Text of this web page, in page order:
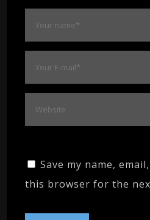
Save my name,
this browser for the